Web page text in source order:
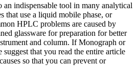
indispensable tool in many analytical
that use a liquid mobile phase, or
HPLC problems are caused by
glassware for preparation for better
and column. If Monograph or
that you read the entire article
so that you can prevent or